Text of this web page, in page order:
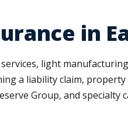
in
light
a liability claim,
Group, and specialty